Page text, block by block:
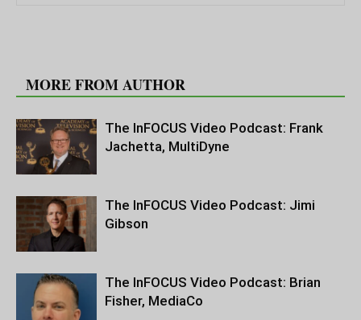
MORE FROM AUTHOR
The InFOCUS Video Podcast: Frank
Jachetta, MultiDyne
The InFOCUS Video Podcast: Jimi
Gibson
The InFOCUS Video Podcast: Brian
Fisher, MediaCo